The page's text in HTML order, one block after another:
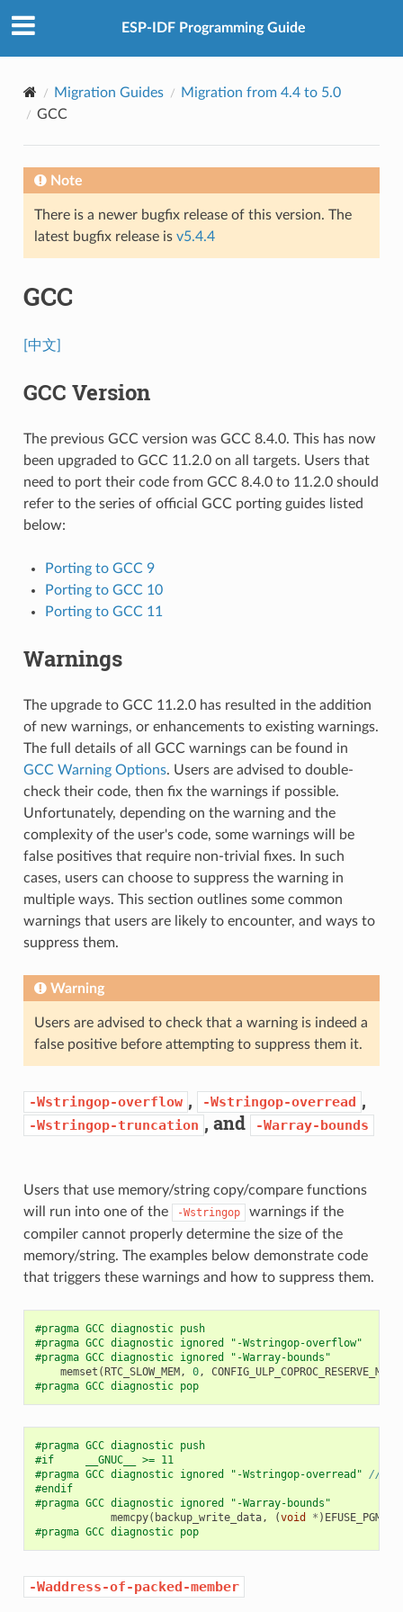
ESP-IDF Programming Guide
Migration Guides
Migration from 4.4 to 5.0
GCC
Note
There is a newer bugfix release of this version. The
latest bugfix release is v5.4.4
GCC
[中文]
GCC Version
The previous GCC version was GCC 8.4.0. This has now
been upgraded to GCC 11.2.0 on all targets. Users that
need to port their code from GCC 8.4.0 to 11.2.0 should
refer to the series of official GCC porting guides listed
below:
Porting to GCC 9
Porting to GCC 10
Porting to GCC 11
Warnings
The upgrade to GCC 11.2.0 has resulted in the addition
of new warnings, or enhancements to existing warnings.
The full details of all GCC warnings can be found in
GCC Warning Options. Users are advised to double-
check their code, then fix the warnings if possible.
Unfortunately, depending on the warning and the
complexity of the user's code, some warnings will be
false positives that require non-trivial fixes. In such
cases, users can choose to suppress the warning in
multiple ways. This section outlines some common
warnings that users are likely to encounter, and ways to
suppress them.
Warning
Users are advised to check that a warning is indeed a
false positive before attempting to suppress them it.
-Wstringop-overflow , -Wstringop-overread ,
-Wstringop-truncation , and -Warray-bounds
Users that use memory/string copy/compare functions
will run into one of the
-Wstringop
warnings if the
compiler cannot properly determine the size of the
memory/string. The examples below demonstrate code
that triggers these warnings and how to suppress them.
#pragma GCC diagnostic push
#pragma GCC diagnostic ignored "-Wstringop-overflow"
#pragma GCC diagnostic ignored "-Warray-bounds"
memset (RTC_SLOW_MEM, 0, CONFIG_ULP_COPROC_RESERVE_MEM
#pragma GCC diagnostic pop
#pragma GCC diagnostic push
#if     __GNUC__ >= 11
#pragma GCC diagnostic ignored "-Wstringop-overread" //
#endif
#pragma GCC diagnostic ignored "-Warray-bounds"
memcpy( backup_write_data, (void * )
#pragma GCC diagnostic pop
-Waddress-of-packed-member